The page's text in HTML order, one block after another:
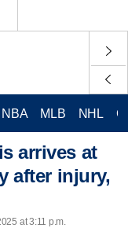
NBA MLB NHL
arrives at
after injury,
at 3:11 p.m.